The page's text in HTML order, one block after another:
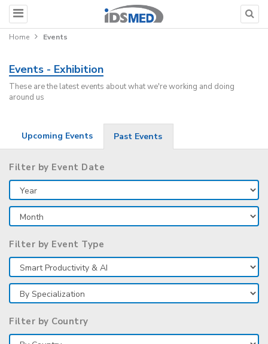
Home Events
Events - Exhibition
These are the latest events about what we're working and doing
around us
Upcoming Events Past Events
Filter by Event Date
Filter by Event Type
Filter by Country